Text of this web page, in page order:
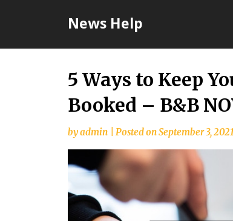
News Help
5 Ways to Keep
Booked – B&B
byadmin Posted onSeptember 3, 2021